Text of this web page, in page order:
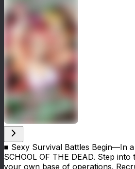
■ Sexy Survival Battles Begin—In
SCHOOL OF THE DEAD. Step
your own base of operations.